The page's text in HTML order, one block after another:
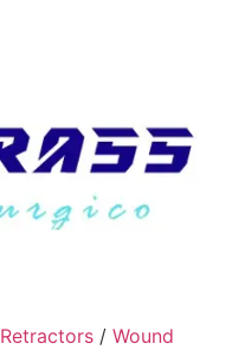
Retractors / Wound